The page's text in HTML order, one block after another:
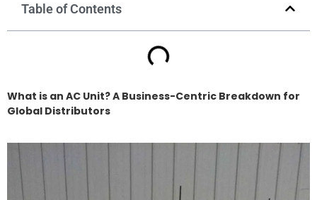
Table of Contents
What is an AC Unit? A Business-Centric Breakdown for
Global Distributors